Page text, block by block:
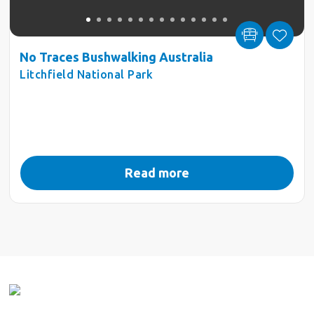
No Traces Bushwalking Australia
Litchfield National Park
Read more